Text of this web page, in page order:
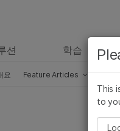
션 학습
요 Feature Articles
This
to